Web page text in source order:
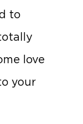
to
love
your